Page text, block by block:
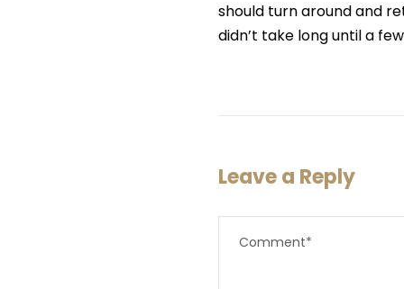
should turn around and
didn’t take long until a
Leave a Reply